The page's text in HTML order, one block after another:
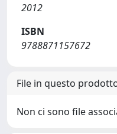
2012
ISBN
9788871157672
File in questo
Non ci sono file